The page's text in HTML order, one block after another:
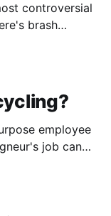
controversial
brash
unique
employee
job can
hands out the